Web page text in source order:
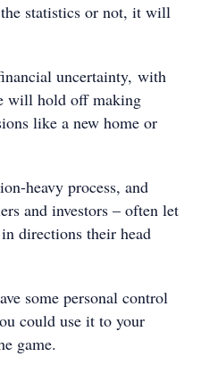
statistics or not, it will
uncertainty, with
will hold off making
like a new home or
heavy process, and
and investors – often let
directions their head
some personal control
could use it to your
game.